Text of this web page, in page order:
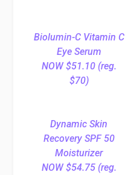
Biolumin-C Vitamin C
Eye Serum
NOW $51.10 (reg.
$70)
Dynamic Skin
Recovery SPF 50
Moisturizer
NOW $54.75 (reg.